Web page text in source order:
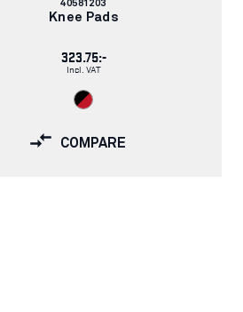
Article
number:
40581203
Knee Pads
323.75:-
Incl. VAT
COMPARE